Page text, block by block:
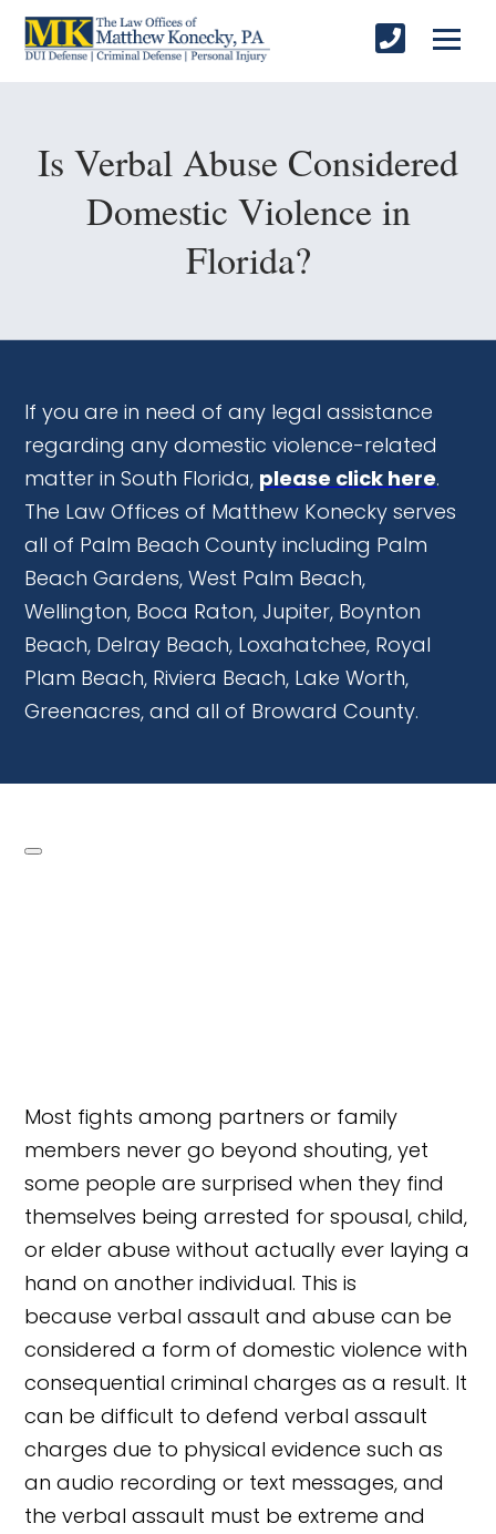
Is Verbal Abuse Considered
Domestic Violence in
Florida?
If you are in need of any legal assistance
regarding any domestic violence-related
matter in South Florida, please click here.
The Law Offices of Matthew Konecky serves
all of Palm Beach County including Palm
Beach Gardens, West Palm Beach,
Wellington, Boca Raton, Jupiter, Boynton
Beach, Delray Beach, Loxahatchee, Royal
Plam Beach, Riviera Beach, Lake Worth,
Greenacres, and all of Broward County.
Most fights among partners or family
members never go beyond shouting, yet
some people are surprised when they find
themselves being arrested for spousal, child,
or elder abuse without actually ever laying a
hand on another individual. This is
because verbal assault and abuse can be
considered a form of domestic violence with
consequential criminal charges as a result. It
can be difficult to defend verbal assault
charges due to physical evidence such as
an audio recording or text messages, and
the verbal assault must be extreme and